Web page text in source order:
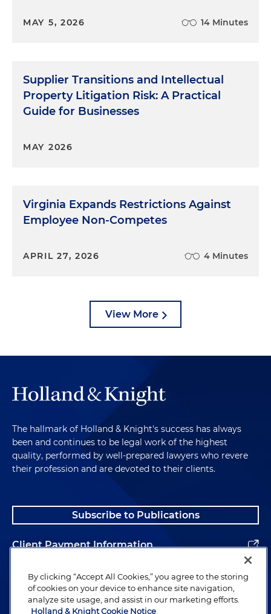
MAY 5, 2026 14 Minutes
Supplier Transitions and Intellectual
Property Litigation Risk: A Practical
Guide for Businesses
MAY 2026
Virginia Expands Restrictions Against
Employee Non-Competes
APRIL 27, 2026 4 Minutes
View More
The hallmark of Holland & Knight's success has always
been and continues to be legal work of the highest
quality, performed by well-prepared lawyers who revere
their profession and are devoted to their clients.
Subscribe to Publications
Client Payment Information
Alumni
By clicking “Accept All Cookies,” you agree to the storing
of cookies on your device to enhance site navigation,
analyze site usage, and assist in our marketing efforts.
Holland & Knight Cookie Notice